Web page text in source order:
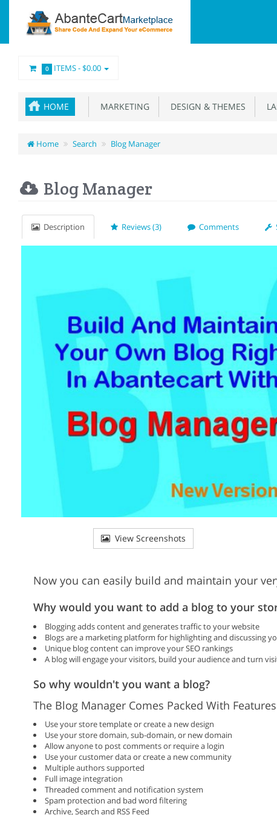
0 ITEMS -$0.00
HOME MARKETING DESIGN & THEMES
Home Search Blog Manager
Blog Manager
Description Reviews (3) Comments
View Screenshots
Now you can easily build and maintain your
Why would you want to add a blog to your
Blogging adds content and generates traffic to your website
Blogs are a marketing platform for highlighting and discussing
Unique blog content can improve your SEO rankings
A blog will engage your visitors, build your audience and turn
So why wouldn't you want a blog?
The Blog Manager Comes Packed With Features
Use your store template or create a new design
Use your store domain, sub-domain, or new domain
Allow anyone to post comments or require a login
Use your customer data or create a new community
Multiple authors supported
Full image integration
Threaded comment and notification system
Spam protection and bad word filtering
Archive, Search and RSS Feed